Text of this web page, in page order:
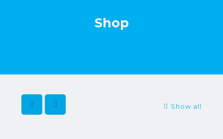
Shop
Show all